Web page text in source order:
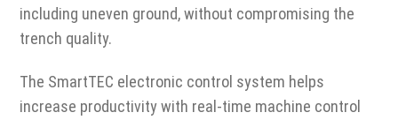
including uneven ground, without compromising the
trench quality.
The SmartTEC electronic control system helps
increase productivity with real-time machine control